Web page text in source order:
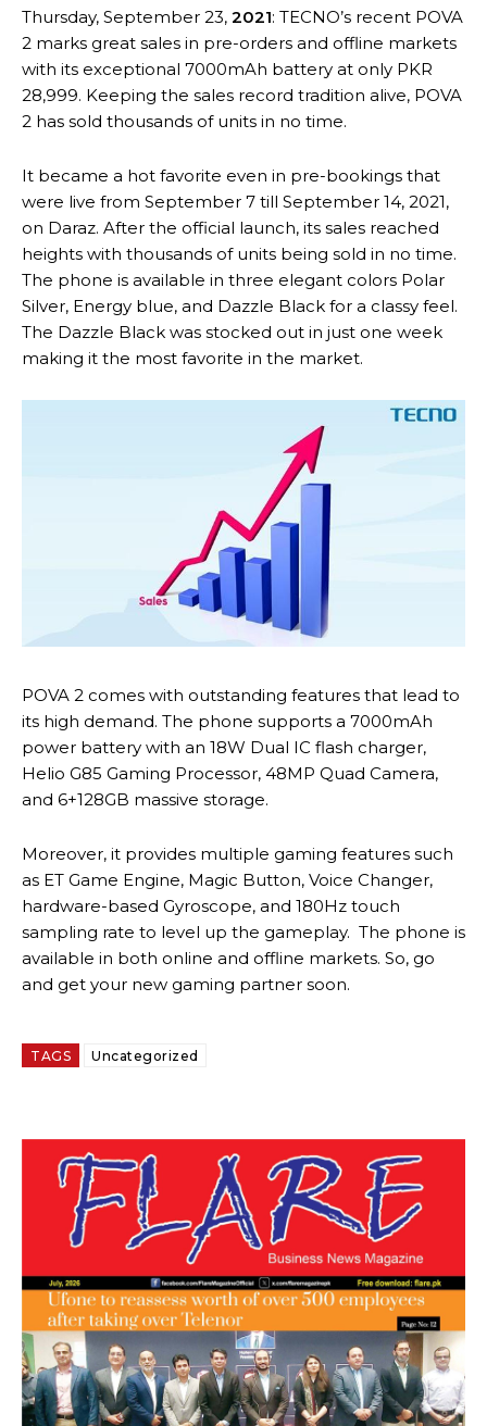
Thursday, September 23, 2021: TECNO’s recent POVA
2 marks great sales in pre-orders and offline markets
with its exceptional 7000mAh battery at only PKR
28,999. Keeping the sales record tradition alive, POVA
2 has sold thousands of units in no time.
It became a hot favorite even in pre-bookings that
were live from September 7 till September 14, 2021,
on Daraz. After the official launch, its sales reached
heights with thousands of units being sold in no time.
The phone is available in three elegant colors Polar
Silver, Energy blue, and Dazzle Black for a classy feel.
The Dazzle Black was stocked out in just one week
making it the most favorite in the market.
POVA 2 comes with outstanding features that lead to
its high demand. The phone supports a 7000mAh
power battery with an 18W Dual IC flash charger,
Helio G85 Gaming Processor, 48MP Quad Camera,
and 6+128GB massive storage.
Moreover, it provides multiple gaming features such
as ET Game Engine, Magic Button, Voice Changer,
hardware-based Gyroscope, and 180Hz touch
sampling rate to level up the gameplay. The phone is
available in both online and offline markets. So, go
and get your new gaming partner soon.
TAGS Uncategorized